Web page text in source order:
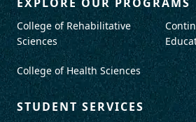
College of Rehabilitative
Sciences
College of Health Sciences
STUDENT SERVICES